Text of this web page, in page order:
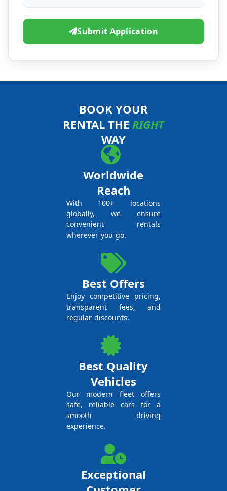
Submit Application
BOOK YOUR
RENTAL THE RIGHT
WAY
Worldwide
Reach
With 100+ locations
globally, we ensure
convenient rentals
wherever you go.
Best Offers
Enjoy competitive pricing,
transparent fees, and
regular discounts.
Best Quality
Vehicles
Our modern fleet offers
safe, reliable cars for a
smooth driving
experience.
Exceptional